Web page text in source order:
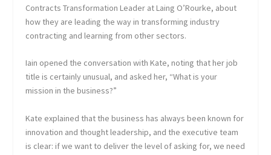
Contracts Transformation Leader at Laing O’Rourke, about
how they are leading the way in transforming industry
contracting and learning from other sectors.
Iain opened the conversation with Kate, noting that her job
title is certainly unusual, and asked her, “What is your
mission in the business?”
Kate explained that the business has always been known for
innovation and thought leadership, and the executive team
is clear: if we want to deliver the level of asking for, we need